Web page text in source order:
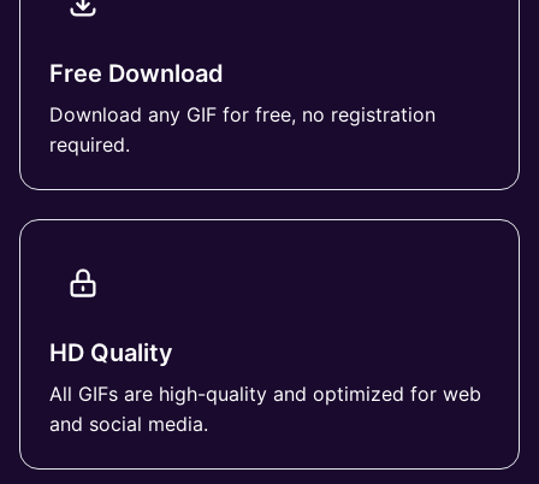
Free Download
Download any GIF for free, no registration
required.
HD Quality
All GIFs are high-quality and optimized for web
and social media.